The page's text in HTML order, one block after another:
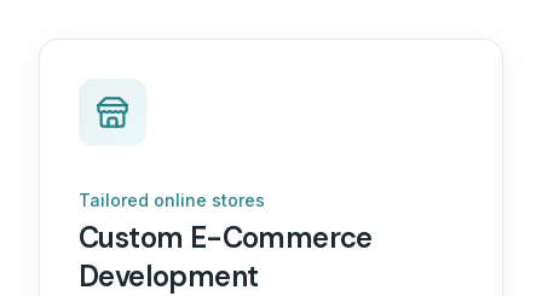
Tailored online stores
Custom E-Commerce
Development